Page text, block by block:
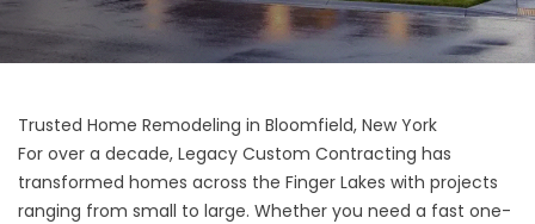
Trusted Home Remodeling in Bloomfield, New York
For over a decade, Legacy Custom Contracting has
transformed homes across the Finger Lakes with projects
ranging from small to large. Whether you need a fast one-